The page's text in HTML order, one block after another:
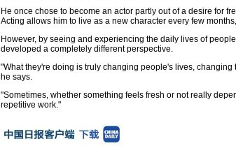
He once chose to become an actor partly out of a desire for
Acting allows him to live as a new character every few
However, by seeing and experiencing the daily lives of
developed a completely different perspective.
"What they're doing is truly changing people's lives,
he says.
"Sometimes, whether something feels fresh or not really
repetitive work."